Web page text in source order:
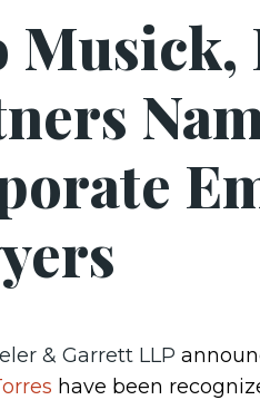
Musick,
& Garrett LLP
have been